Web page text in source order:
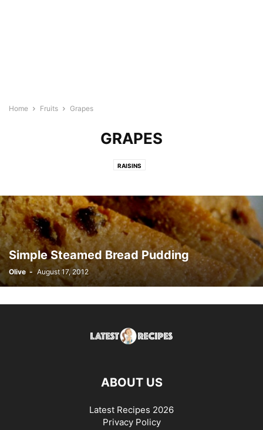
Home Fruits Grapes
GRAPES
RAISINS
Simple Steamed Bread Pudding
Olive - August 17, 2012
ABOUT US
Latest Recipes 2026
Privacy Policy